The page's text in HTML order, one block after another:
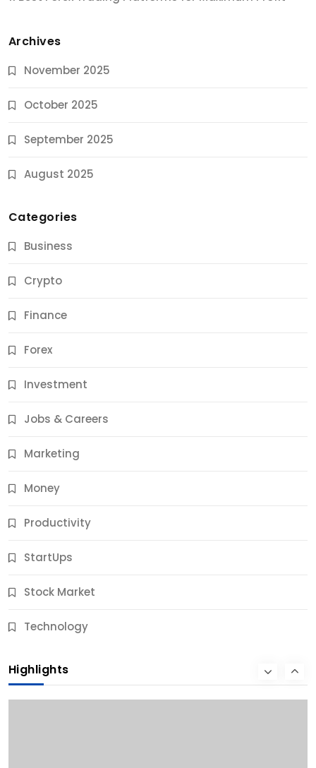
Archives
November 2025
October 2025
September 2025
August 2025
Categories
Business
Crypto
Finance
Forex
Investment
Jobs & Careers
Marketing
Money
Productivity
StartUps
Stock Market
Technology
Highlights
Jobs & Careers
11 Best Career Coaching Services for Amazing
10 Months Ago